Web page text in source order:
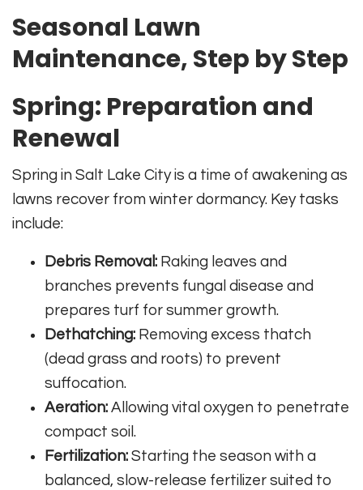
Seasonal Lawn
Maintenance, Step by Step
Spring: Preparation and
Renewal
Spring in Salt Lake City is a time of awakening as
lawns recover from winter dormancy. Key tasks
include:
Debris Removal: Raking leaves and
branches prevents fungal disease and
prepares turf for summer growth.
Dethatching: Removing excess thatch
(dead grass and roots) to prevent
suffocation.
Aeration: Allowing vital oxygen to penetrate
compact soil.
Fertilization: Starting the season with a
balanced, slow-release fertilizer suited to